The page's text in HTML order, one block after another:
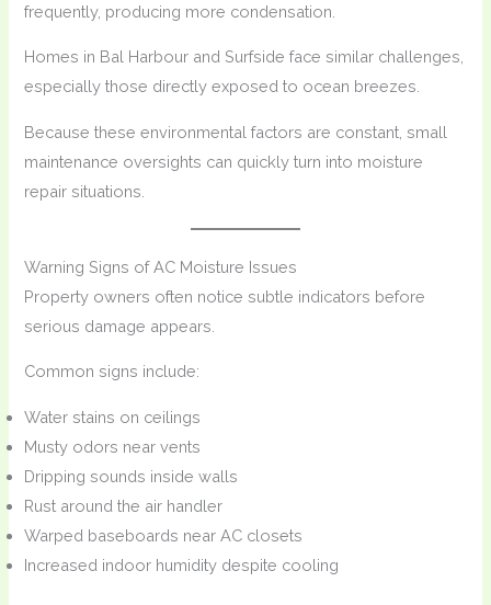
frequently, producing more condensation.
Homes in Bal Harbour and Surfside face similar challenges,
especially those directly exposed to ocean breezes.
Because these environmental factors are constant, small
maintenance oversights can quickly turn into moisture
repair situations.
Warning Signs of AC Moisture Issues
Property owners often notice subtle indicators before
serious damage appears.
Common signs include:
Water stains on ceilings
Musty odors near vents
Dripping sounds inside walls
Rust around the air handler
Warped baseboards near AC closets
Increased indoor humidity despite cooling